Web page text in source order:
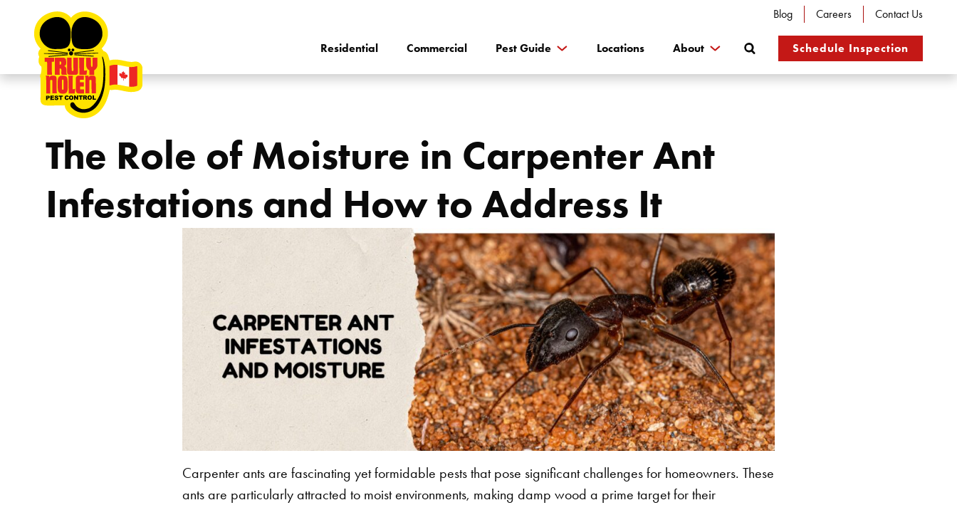
Skip to content Blog Careers Contact Us
Residential Commercial Pest Guide Locations About
Search
Schedule Inspection
The Role of Moisture in Carpenter Ant
Infestations and How to Address It
Carpenter ants are fascinating yet formidable pests that pose significant challenges for homeowners. These
ants are particularly attracted to moist environments, making damp wood a prime target for their